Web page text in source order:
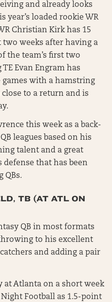
and already looks
year’s loaded rookie WR
Christian Kirk has 15
two weeks after having a
the team’s first two
Evan Engram has
games with a hamstring
to a return and is
this week as a back-
leagues based on his
talent and a great
that has been
QBs.
TB (AT ATL ON
QB in most formats
to his excellent
and adding a pair
at Atlanta on a short week
Football as 1.5-point